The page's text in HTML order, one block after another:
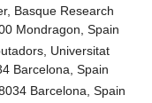
Basque Research
Mondragon, Spain
Universitat
Barcelona, Spain
Barcelona, Spain